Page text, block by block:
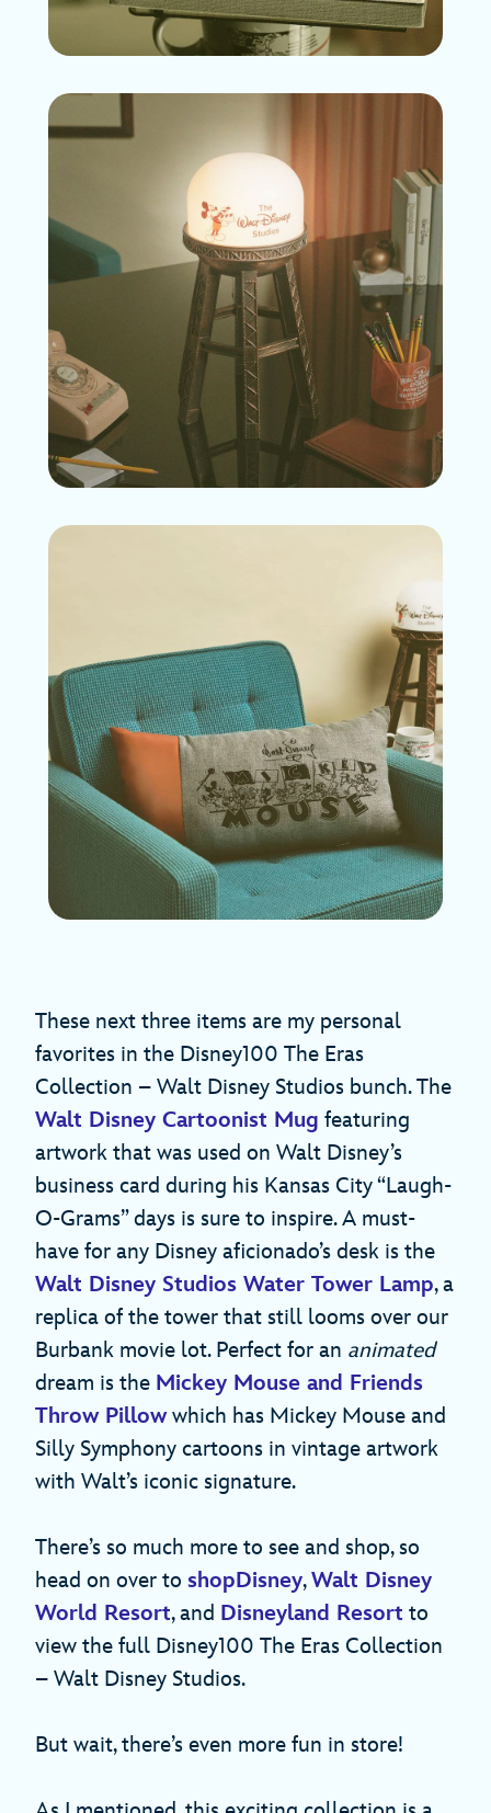
These next three items are my personal
favorites in the Disney100 The Eras
Collection – Walt Disney Studios bunch. The
Walt Disney Cartoonist Mug featuring
artwork that was used on Walt Disney’s
business card during his Kansas City “Laugh-
O-Grams” days is sure to inspire. A must-
have for any Disney aficionado’s desk is the
Walt Disney Studios Water Tower Lamp, a
replica of the tower that still looms over our
Burbank movie lot. Perfect for an animated
dream is the Mickey Mouse and Friends
Throw Pillowwhich has Mickey Mouse and
Silly Symphony cartoons in vintage artwork
with Walt’s iconic signature.
There’s so much more to see and shop, so
head on over to shopDisney,Walt Disney
World Resort, and Disneyland Resort to
view the full Disney100 The Eras Collection
– Walt Disney Studios.
But wait, there’s even more fun in store!